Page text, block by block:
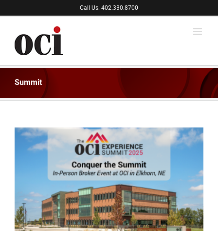
to
Call Us: 402.330.8700
Summit